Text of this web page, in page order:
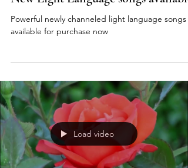
New Light Language songs available
Powerful newly channeled light language songs
Load video